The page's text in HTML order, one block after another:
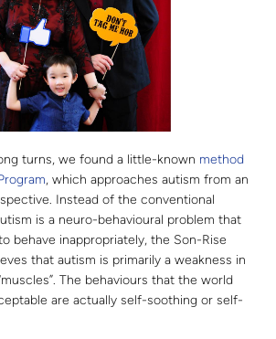
turns, we found a little-known method
, which approaches autism from an
Instead of the conventional
is a neuro-behavioural problem that
behave inappropriately, the Son-Rise
that autism is primarily a weakness in
The behaviours that the world
are actually self-soothing or self-